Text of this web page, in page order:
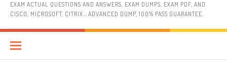
EXAM ACTUAL QUESTIONS AND ANSWERS, EXAM DUMPS, EXAM PDF, AND
CISCO, MICROSOFT, CITRIX… ADVANCED DUMP, 100% PASS GUARANTEE.